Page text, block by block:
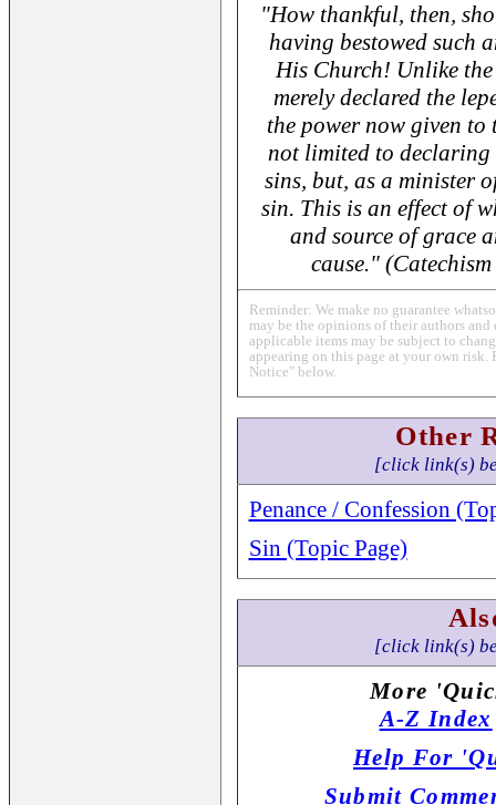
"How thankful, then,
having bestowed such
His Church! Unlike
merely declared the
the power now given to
not limited to declaring
sins, but, as a minister
sin. This is an effect of
and source of grace
cause."
Reminder: We make no guarantee
may be the opinions of their authors
applicable items may be subject to
appearing on this page at your own risk.
Notice" below.
Other
[click link(s)
Penance / Confession
Sin (Topic Page)
[click link(s)
More
A-Z Index
Help For
Submit